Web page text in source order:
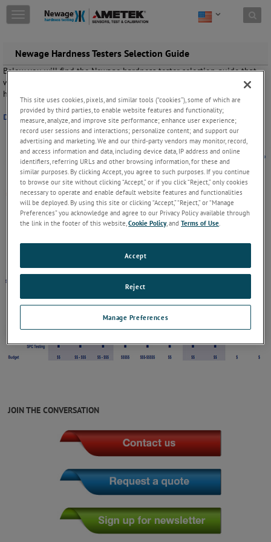
Skip to content
T
o
g
e
a
v
g
a
t
o
n
Newage Hardness Testers Selection Guide
Below you will find the Newage hardness tester selection guide that
will help you choose the right hardness tester based on material,
hardness, sample size, sample shape, quantity and price.
Download the Hardness Tester Selection Guide here.
JOIN THE CONVERSATION
This site uses cookies, pixels, and similar tools (“cookies”), some of which are
provided by third parties, to enable website features and functionality;
measure, analyze, and improve site performance; enhance user experience;
record user sessions and interactions; personalize content; and support our
advertising and marketing. We and our third-party vendors may monitor, record,
and access information and data, including device data, IP address and online
identifiers, referring URLs and other browsing information, for these and
similar purposes. By clicking Accept, you agree to such purposes. If you continue
to browse our site without clicking “Accept,” or if you click “Reject,” only cookies
necessary to operate and enable default website features and functionalities
will be deployed. By using this site or clicking “Accept,” “Reject,” or “Manage
Preferences” you acknowledge and agree to our Privacy Policy available through
the link in the footer of this website,Cookie Policy, andTerms of Use.
Manage Preferences
Reject
Accept